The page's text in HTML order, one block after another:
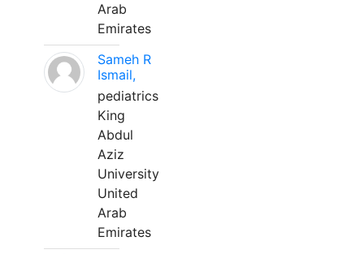
Arab
Emirates
Sameh R
Ismail,
pediatrics
King
Abdul
Aziz
University
United
Arab
Emirates